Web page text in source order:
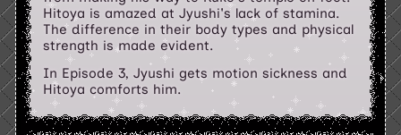
Hitoya is amazed at Jyushi's lack of stamina.
The difference in their body types and physical
strength is made evident.
In Episode 3, Jyushi gets motion sickness and
Hitoya comforts him.